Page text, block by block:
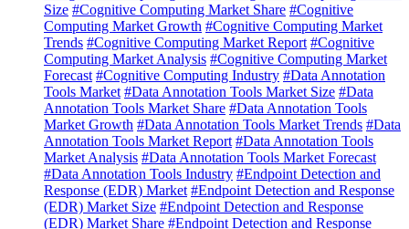
Size #Cognitive Computing Market Share #Cognitive
Computing Market Growth #Cognitive Computing Market
Trends #Cognitive Computing Market Report #Cognitive
Computing Market Analysis #Cognitive Computing Market
Forecast #Cognitive Computing Industry #Data Annotation
Tools Market #Data Annotation Tools Market Size #Data
Annotation Tools Market Share #Data Annotation Tools
Market Growth #Data Annotation Tools Market Trends #Data
Annotation Tools Market Report #Data Annotation Tools
Market Analysis #Data Annotation Tools Market Forecast
#Data Annotation Tools Industry #Endpoint Detection and
Response (EDR) Market #Endpoint Detection and Response
(EDR) Market Size #Endpoint Detection and Response
(EDR) Market Share #Endpoint Detection and Response